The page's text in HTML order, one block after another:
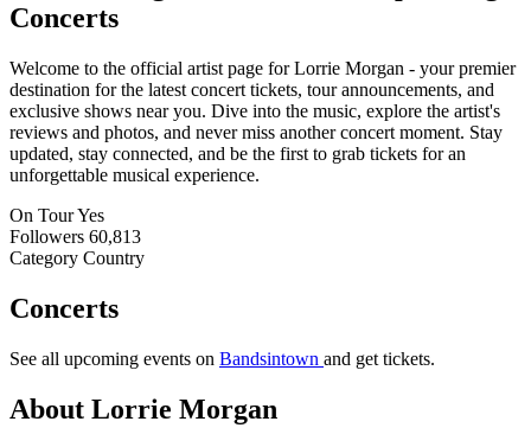
Concerts
Welcome to the official artist page for Lorrie Morgan - your premier
destination for the latest concert tickets, tour announcements, and
exclusive shows near you. Dive into the music, explore the artist's
reviews and photos, and never miss another concert moment. Stay
updated, stay connected, and be the first to grab tickets for an
unforgettable musical experience.
On TourYes
Followers 60,813
Category Country
Concerts
See all upcoming events on Bandsintown and get tickets.
About Lorrie Morgan